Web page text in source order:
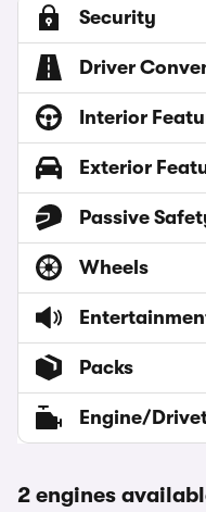
Security
Driver
Interior
Exterior
Passive
Wheels
Packs
Engine/
2 engines